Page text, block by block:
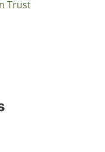
Trust